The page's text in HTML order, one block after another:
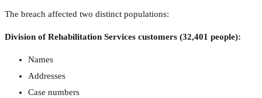
The breach affected two distinct populations:
Division of Rehabilitation Services customers (32,401 people):
Names
Addresses
Case numbers